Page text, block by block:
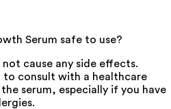
Serum safe to use?
cause any side effects.
to consult with a healthcare
serum, especially if you have